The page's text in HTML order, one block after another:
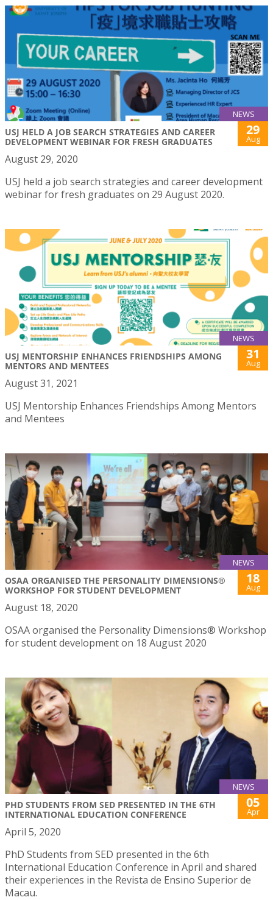
NEWS
USJ HELD A JOB SEARCH STRATEGIES AND CAREER
DEVELOPMENT WEBINAR FOR FRESH GRADUATES
29
Aug
August 29, 2020
USJ held a job search strategies and career development
webinar for fresh graduates on 29 August 2020.
NEWS
USJ MENTORSHIP ENHANCES FRIENDSHIPS AMONG
MENTORS AND MENTEES
31
Aug
August 31, 2021
USJ Mentorship Enhances Friendships Among Mentors
and Mentees
NEWS
OSAA ORGANISED THE PERSONALITY DIMENSIONS®
WORKSHOP FOR STUDENT DEVELOPMENT
18
Aug
August 18, 2020
OSAA organised the Personality Dimensions® Workshop
for student development on 18 August 2020
NEWS
PHD STUDENTS FROM SED PRESENTED IN THE 6TH
INTERNATIONAL EDUCATION CONFERENCE
05
Apr
April 5, 2020
PhD Students from SED presented in the 6th
International Education Conference in April and shared
their experiences in the Revista de Ensino Superior de
Macau.